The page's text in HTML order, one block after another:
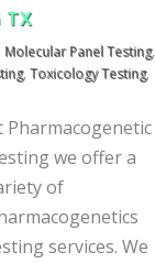
TX
Molecular Panel Testing,
, Toxicology Testing,
Pharmacogenetic
we offer a
of
services. We